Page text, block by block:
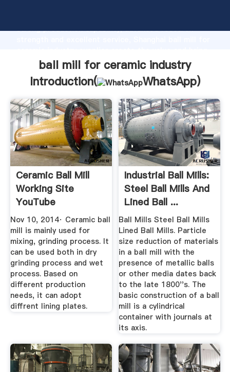
strong production capability, advanced research
values to all of customers.
ball mill for ceramic industry
Introduction(
WhatsApp)
Ceramic Ball Mill
Working Site
YouTube
Nov 10, 2014· Ceramic ball
mill is mainly used for
mixing, grinding process. It
can be used both in dry
grinding process and wet
process. Based on
different production
needs, it can adopt
diffrent lining plates.
Industrial Ball Mills:
Steel Ball Mills And
Lined Ball ...
Ball Mills Steel Ball Mills
Lined Ball Mills. Particle
size reduction of materials
in a ball mill with the
presence of metallic balls
or other media dates back
to the late 1800''s. The
basic construction of a ball
mill is a cylindrical
container with journals at
its axis.